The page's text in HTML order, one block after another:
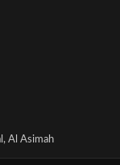
Al Asimah